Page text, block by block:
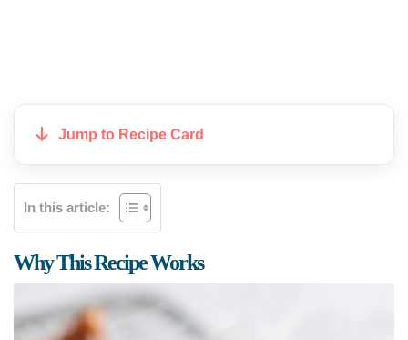
Jump to Recipe Card
In this article:
Why This Recipe Works